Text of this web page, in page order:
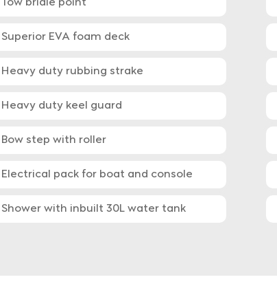
Tow bridle point
Superior EVA foam deck
Heavy duty rubbing strake
Heavy duty keel guard
Bow step with roller
Electrical pack for boat and console
Shower with inbuilt 30L water tank